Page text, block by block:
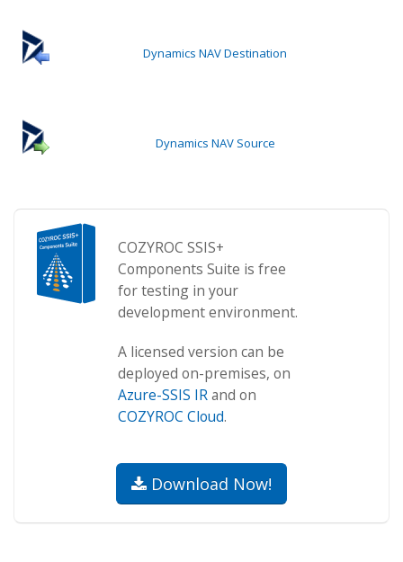
Dynamics NAV Destination
Dynamics NAV Source
COZYROC SSIS+
Components Suite is free
for testing in your
development environment.
A licensed version can be
deployed on-premises, on
Azure-SSIS IRand on
COZYROC Cloud.
Download Now!